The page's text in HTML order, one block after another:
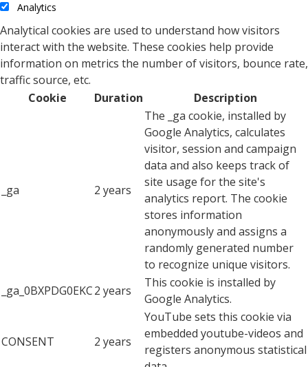
Analytics
Analytical cookies are used to understand how visitors
interact with the website. These cookies help provide
information on metrics the number of visitors, bounce rate,
traffic source, etc.
Cookie
Duration Description
_ga 2 years
The _ga cookie, installed by
Google Analytics, calculates
visitor, session and campaign
data and also keeps track of
site usage for the site's
analytics report. The cookie
stores information
anonymously and assigns a
randomly generated number
to recognize unique visitors.
_ga_0BXPDG0EKC2 years
This cookie is installed by
Google Analytics.
CONSENT 2 years
YouTube sets this cookie via
embedded youtube-videos and
registers anonymous statistical